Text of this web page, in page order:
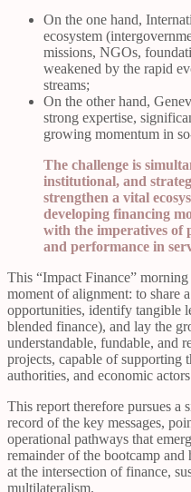
On the one hand,
ecosystem
missions, NGOs,
weakened by the rapid
streams;
On the other hand,
strong expertise,
growing momentum in
The challenge is
institutional, and
strengthen a vital
developing financing
with the imperatives of
and performance in
This “Impact Finance” morning
moment of alignment: to share
opportunities, identify tangible
blended finance), and lay the
understandable, fundable, and
projects, capable of supporting
authorities, and economic
This report therefore pursues a
record of the key messages,
operational pathways that
remainder of the bootcamp
at the intersection of finance,
multilateralism.